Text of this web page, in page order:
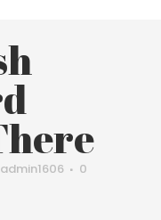
admin1606
0